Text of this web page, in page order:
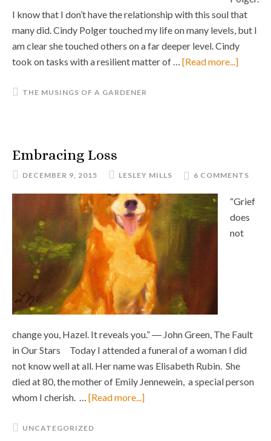
I know that I don’t have the relationship with this soul that
many did. Cindy Polger touched my life on many levels, but I
am clear she touched others on a far deeper level. Cindy
took on tasks with a resilient matter of … [Read more...]
THE MUSINGS OF A GARDENER
Embracing Loss
DECEMBER 9, 2015 LESLEY MILLS 6 COMMENTS
“Grief
does
not
change you, Hazel. It reveals you.” ― John Green, The Fault
in Our Stars Today I attended a funeral of a woman I did
not know well at all. Her name was Elisabeth Rubin. She
died at 80, the mother of Emily Jennewein, a special person
whom I cherish. … [Read more...]
UNCATEGORIZED